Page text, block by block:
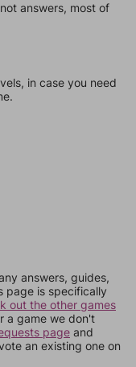
answers, most of
in case you need
answers, guides,
page is specifically
out the other games
a game we don't
page and
an existing one on